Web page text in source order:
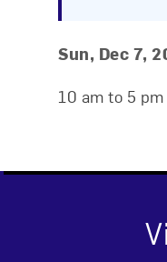
Event
Event
Sun, Dec 7,
10 am to 5